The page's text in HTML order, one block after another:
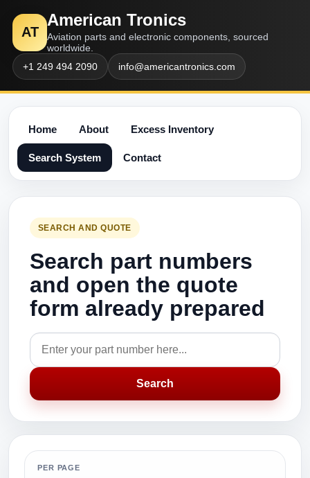
AT
American Tronics
Aviation parts and electronic components, sourced
worldwide.
+1 249 494 2090
info@americantronics.com
Home About Excess Inventory
Search System Contact
SEARCH AND QUOTE
Search part numbers
and open the quote
form already prepared
Search
PER PAGE